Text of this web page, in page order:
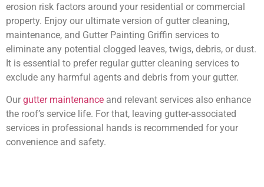
erosion risk factors around your residential or commercial
property. Enjoy our ultimate version of gutter cleaning,
maintenance, and Gutter Painting Griffin services to
eliminate any potential clogged leaves, twigs, debris, or dust.
It is essential to prefer regular gutter cleaning services to
exclude any harmful agents and debris from your gutter.
Our gutter maintenance and relevant services also enhance
the roof’s service life. For that, leaving gutter-associated
services in professional hands is recommended for your
convenience and safety.